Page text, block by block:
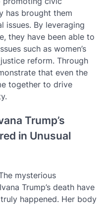
has brought them
issues. By leveraging
they have been able to
such as women’s
reform. Through
that even the
together to drive
Trump’s
in Unusual
mysterious
Trump’s death have
happened. Her body